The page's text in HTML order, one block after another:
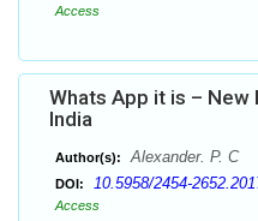
Access
Whats App it is – New
India
Author(s): Alexander. P. C
DOI: 10.5958/2454-
Access